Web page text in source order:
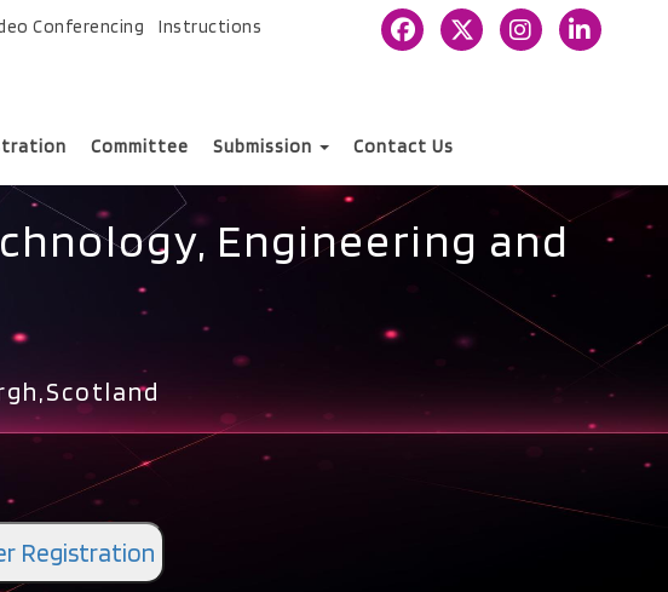
Conferencing Instructions
Committee Submission Contact Us
Engineering and
Registration